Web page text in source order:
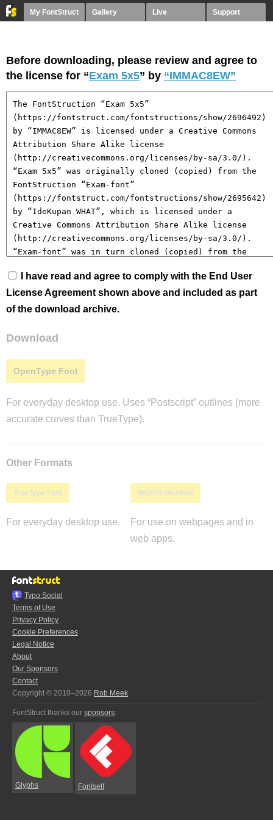
My FontStruct Gallery Live Support
Before downloading, please review and agree to
the license for “Exam 5x5” by “IMMAC8EW”
I have read and agree to comply with the End User
License Agreement shown above and included as part
of the download archive.
Download
OpenType Font
For everyday desktop use. Uses “Postscript” outlines (more
accurate curves than TrueType).
Other Formats
TrueType Font
For everyday desktop use.
WOFF2 Webfont
For use on webpages and in
web apps.
Typo.Social
Terms of Use
Privacy Policy
Cookie Preferences
Legal Notice
About
Our Sponsors
Contact
Copyright © 2010–2026 Rob Meek
FontStruct thanks our sponsors:
Glyphs Fontself